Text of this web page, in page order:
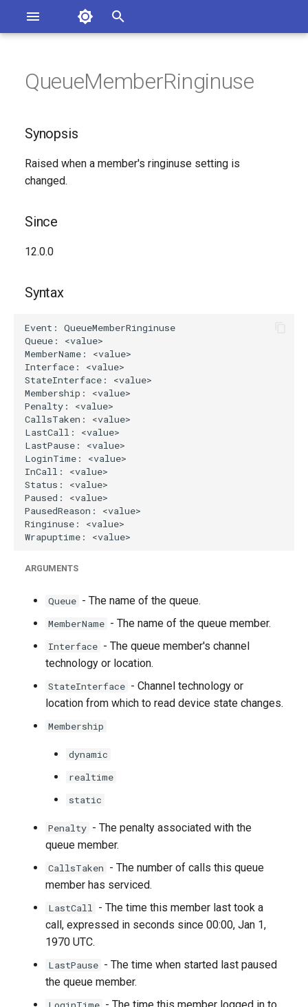
Asterisk Documentation
Versions
Documentation Issues
Synopsis
Since
Syntax
Class
Generated Version
QueueMemberRinginuse
Synopsis
Raised when a member's ringinuse setting is
changed.
Since
12.0.0
Syntax
ARGUMENTS
Queue - The name of the queue.
MemberName - The name of the queue member.
Interface - The queue member's channel
technology or location.
StateInterface - Channel technology or
location from which to read device state changes.
Membership
dynamic
realtime
static
Penalty - The penalty associated with the
queue member.
CallsTaken - The number of calls this queue
member has serviced.
LastCall - The time this member last took a
call, expressed in seconds since 00:00, Jan 1,
1970 UTC.
LastPause - The time when started last paused
the queue member.